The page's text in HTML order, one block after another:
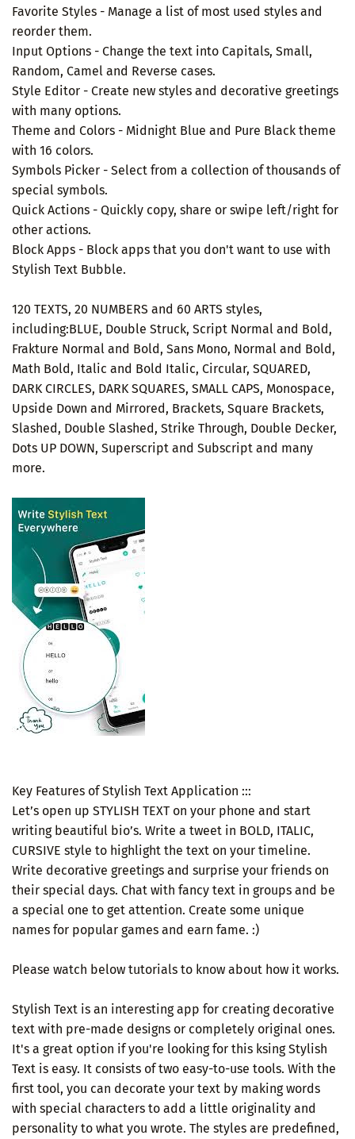
Favorite Styles - Manage a list of most used styles and
reorder them.
Input Options - Change the text into Capitals, Small,
Random, Camel and Reverse cases.
Style Editor - Create new styles and decorative greetings
with many options.
Theme and Colors - Midnight Blue and Pure Black theme
with 16 colors.
Symbols Picker - Select from a collection of thousands of
special symbols.
Quick Actions - Quickly copy, share or swipe left/right for
other actions.
Block Apps - Block apps that you don't want to use with
Stylish Text Bubble.
120 TEXTS, 20 NUMBERS and 60 ARTS styles,
including:BLUE, Double Struck, Script Normal and Bold,
Frakture Normal and Bold, Sans Mono, Normal and Bold,
Math Bold, Italic and Bold Italic, Circular, SQUARED,
DARK CIRCLES, DARK SQUARES, SMALL CAPS, Monospace,
Upside Down and Mirrored, Brackets, Square Brackets,
Slashed, Double Slashed, Strike Through, Double Decker,
Dots UP DOWN, Superscript and Subscript and many
more.
Key Features of Stylish Text Application :::
Let’s open up STYLISH TEXT on your phone and start
writing beautiful bio’s. Write a tweet in BOLD, ITALIC,
CURSIVE style to highlight the text on your timeline.
Write decorative greetings and surprise your friends on
their special days. Chat with fancy text in groups and be
a special one to get attention. Create some unique
names for popular games and earn fame. :)
Please watch below tutorials to know about how it works.
Stylish Text is an interesting app for creating decorative
text with pre-made designs or completely original ones.
It's a great option if you're looking for this ksing Stylish
Text is easy. It consists of two easy-to-use tools. With the
first tool, you can decorate your text by making words
with special characters to add a little originality and
personality to what you wrote. The styles are predefined,